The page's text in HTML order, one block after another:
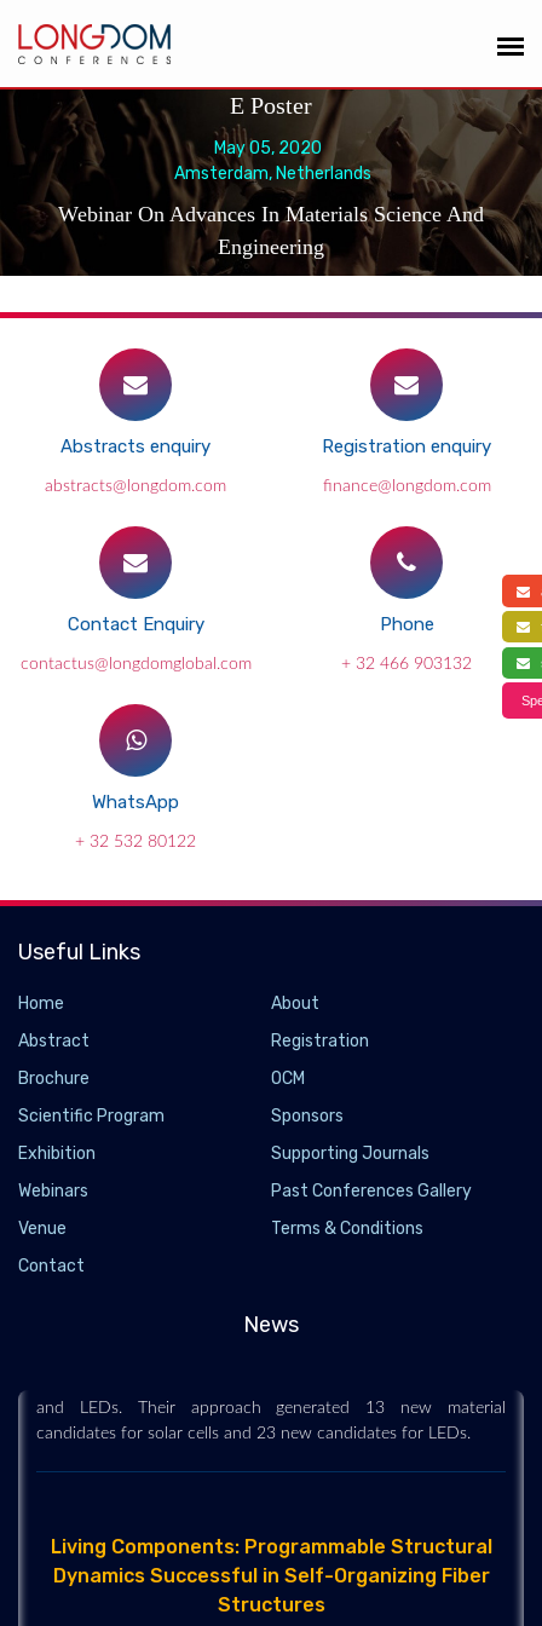
E Poster
May 05, 2020
Amsterdam, Netherlands
Webinar On Advances In Materials Science And
Engineering
Abstracts enquiry
abstracts@longdom.com
Registration enquiry
finance@longdom.com
Contact Enquiry
contactus@longdomglobal.com
Phone
+ 32 466 903132
WhatsApp
+ 32 532 80122
Useful Links
Home
About
Abstract
Registration
Brochure
OCM
Scientific Program
Sponsors
Exhibition
Supporting Journals
Webinars
Past Conferences Gallery
Venue
Terms & Conditions
Contact
News
2019-06-29
and LEDs. Their approach generated 13 new material
candidates for solar cells and 23 new candidates for LEDs.
Living Components: Programmable Structural
Dynamics Successful in Self-Organizing Fiber
Structures